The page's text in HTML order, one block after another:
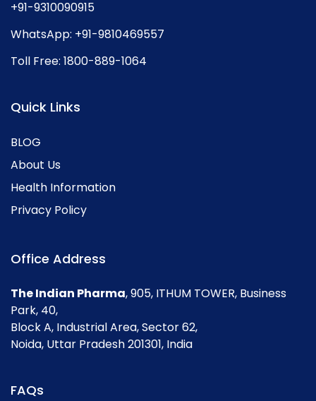
+91-9310090915
WhatsApp: +91-9810469557
Toll Free: 1800-889-1064
Quick Links
BLOG
About Us
Health Information
Privacy Policy
Office Address
The Indian Pharma, 905, ITHUM TOWER, Business
Park, 40,
Block A, Industrial Area, Sector 62,
Noida, Uttar Pradesh 201301, India
FAQs